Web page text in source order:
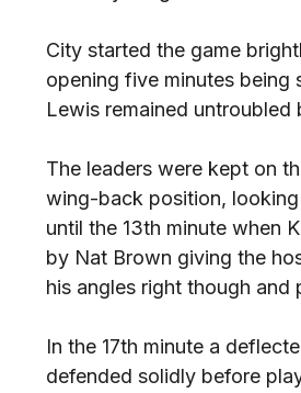
City started the game
opening five minutes being
Lewis remained untroubled
The leaders were kept on
wing-back position,
until the 13th minute when
by Nat Brown giving the
his angles right though
In the 17th minute a
defended solidly before